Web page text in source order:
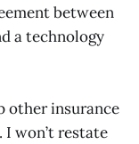
between
a technology
other insurance
I won’t restate